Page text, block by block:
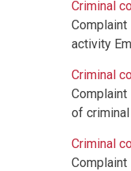
Criminal
activity
Criminal
Complaint
of
Criminal